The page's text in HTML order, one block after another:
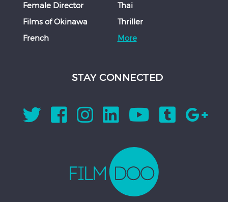
Female Director
Films of Okinawa
French
Thai
Thriller
More
STAY CONNECTED